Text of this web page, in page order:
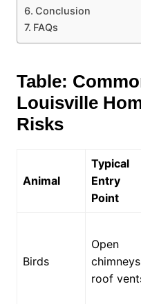
Conclusion
FAQs
Table:
Louisville
Risks
Animal
Typical
Entry
Point
Birds
Open
roof